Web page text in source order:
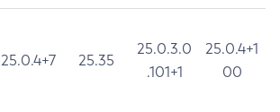
25.0.4+7 25.35
25.0.3.0
.101+1
25.0.4+1
00